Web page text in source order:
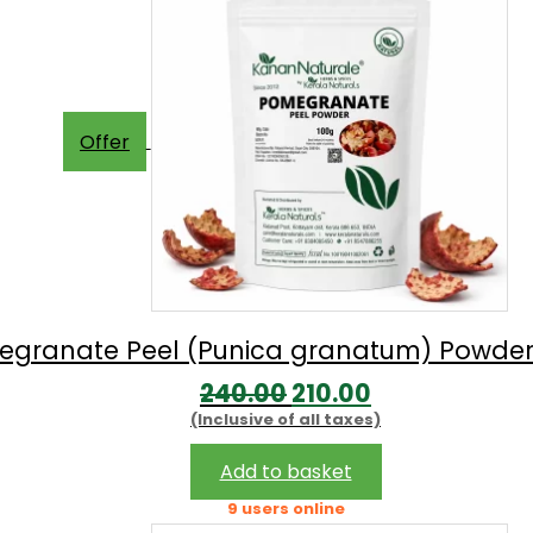
Offer
Peel (Punica granatum)
240.00Original
price
was:
₹240.00.
210.00
price
₹210.00.
(Inclusive of all taxes)
Add to basket
9 users online